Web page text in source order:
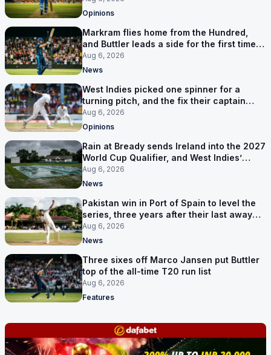
Opinions
Markram flies home from the Hundred,
and Buttler leads a side for the first time in
17 months
Aug 6, 2026
News
West Indies picked one spinner for a
turning pitch, and the fix their captain
ruled out was the obvious one
Aug 6, 2026
Opinions
Rain at Bready sends Ireland into the 2027
World Cup Qualifier, and West Indies’
route now runs through India
Aug 6, 2026
News
Pakistan win in Port of Spain to level the
series, three years after their last away
Test win
Aug 6, 2026
News
Three sixes off Marco Jansen put Buttler
top of the all-time T20 run list
Aug 6, 2026
Features